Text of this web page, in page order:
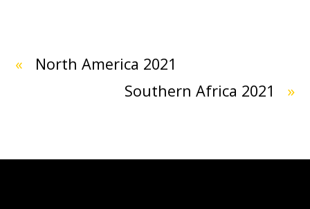
« North America 2021
Southern Africa 2021
»